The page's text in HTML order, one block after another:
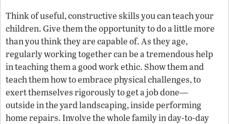
Think of useful, constructive skills you can teach your
children. Give them the opportunity to do a little more
than you think they are capable of. As they age,
regularly working together can be a tremendous help
in teaching them a good work ethic. Show them and
teach them how to embrace physical challenges, to
exert themselves rigorously to get a job done—
outside in the yard landscaping, inside performing
home repairs. Involve the whole family in day-to-day